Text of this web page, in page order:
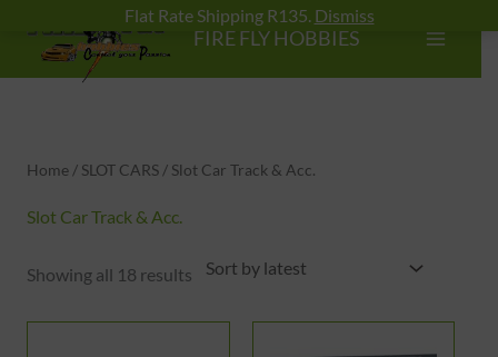
Flat Rate Shipping R135. Dismiss
content
FIRE FLY HOBBIES
Home/ SLOT CARS/ Slot Car Track & Acc.
Slot Car Track & Acc.
Showing all 18 results
Sorted